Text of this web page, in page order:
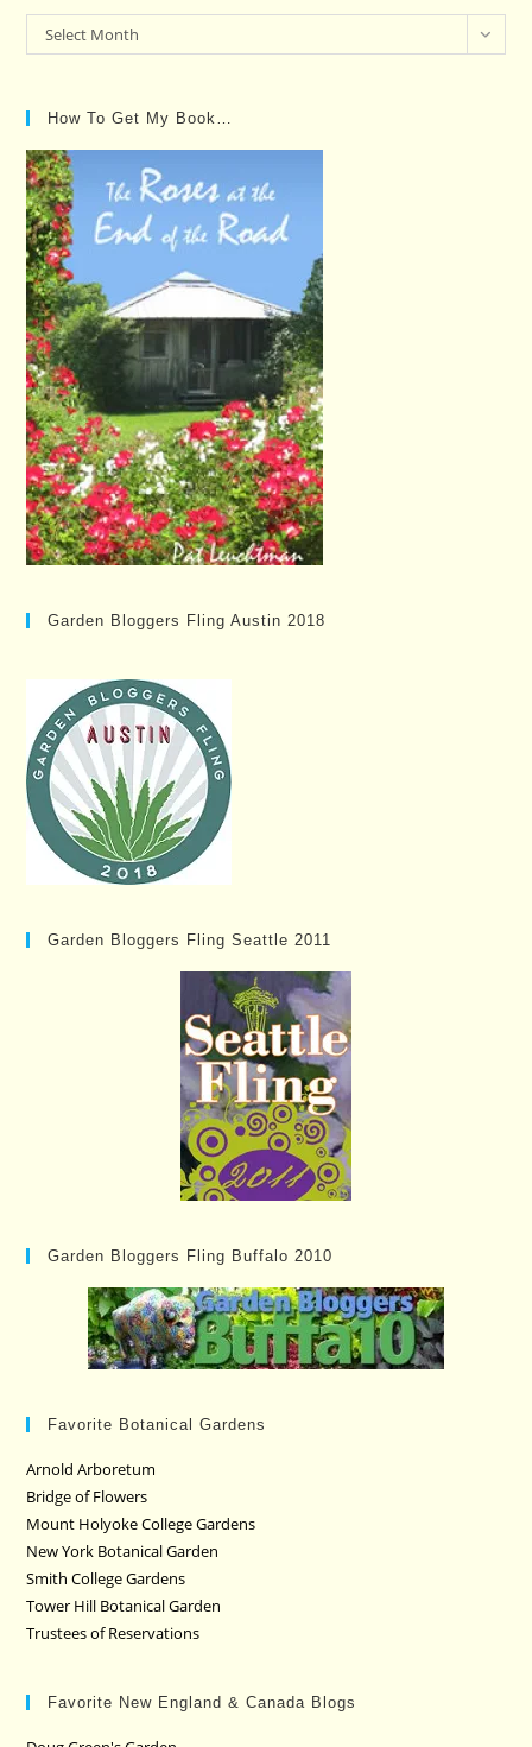
Past
Posts…
Select Month
How To Get My Book…
Garden Bloggers Fling Austin 2018
Garden Bloggers Fling Seattle 2011
Garden Bloggers Fling Buffalo 2010
Favorite Botanical Gardens
Arnold Arboretum
Bridge of Flowers
Mount Holyoke College Gardens
New York Botanical Garden
Smith College Gardens
Tower Hill Botanical Garden
Trustees of Reservations
Favorite New England & Canada Blogs